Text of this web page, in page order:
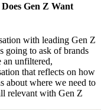
Gen Z Want
with leading Gen Z
going to ask of brands
unfiltered,
that reflects on how
about where we need to
relevant with Gen Z